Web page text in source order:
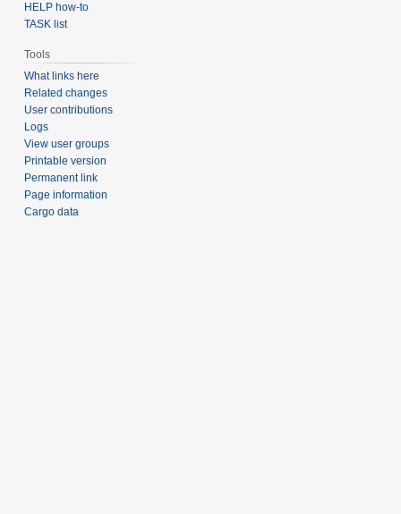
HELP how-to
TASK list
Tools
What links here
Related changes
User contributions
Logs
View user groups
Printable version
Permanent link
Page information
Cargo data